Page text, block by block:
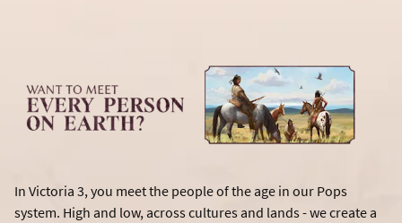
In Victoria 3, you meet the people of the age in our Pops
system. High and low, across cultures and lands - we create a